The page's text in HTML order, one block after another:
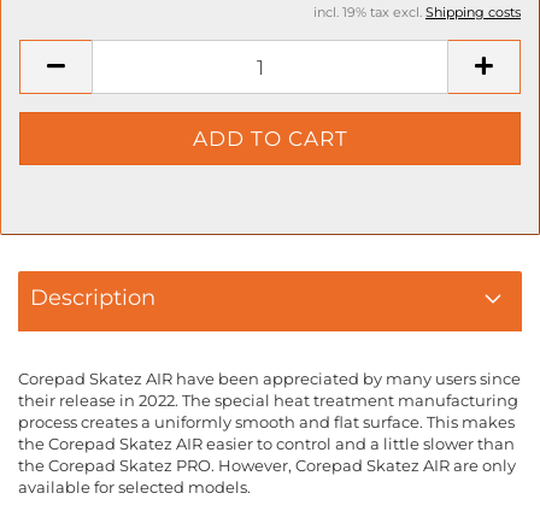
incl. 19% tax excl. Shipping costs
Description
Corepad Skatez AIR have been appreciated by many users since
their release in 2022. The special heat treatment manufacturing
process creates a uniformly smooth and flat surface. This makes
the Corepad Skatez AIR easier to control and a little slower than
the Corepad Skatez PRO. However, Corepad Skatez AIR are only
available for selected models.